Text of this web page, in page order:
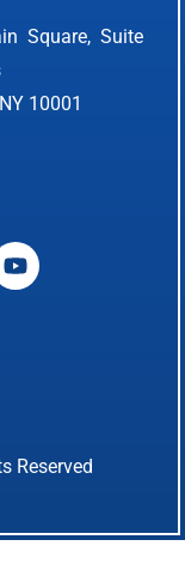
Square, Suite
10001
Reserved